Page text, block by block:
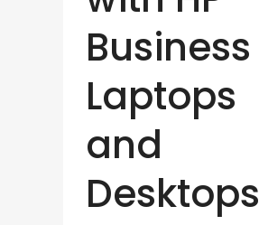
Business
Laptops
and
Desktops